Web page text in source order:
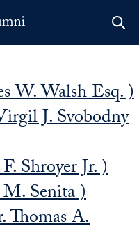
W. Walsh Esq. )
J. Svobodny
Shroyer Jr. )
Senita )
Thomas A.